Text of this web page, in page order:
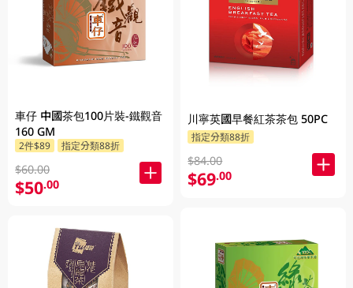
車仔 中國茶包100片裝-鐵觀音
160 GM
2件$89 指定分類88折
$60.00
$50.00
川寧英國早餐紅茶茶包 50PC
指定分類88折
$84.00
$69.00